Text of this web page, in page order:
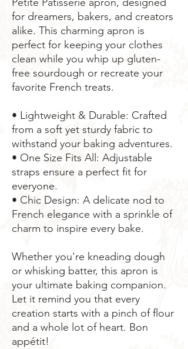
for dreamers, bakers, and creators
alike. This charming apron is
perfect for keeping your clothes
clean while you whip up gluten-
free sourdough or recreate your
favorite French treats.
• Lightweight & Durable: Crafted
from a soft yet sturdy fabric to
withstand your baking adventures.
• One Size Fits All: Adjustable
straps ensure a perfect fit for
everyone.
• Chic Design: A delicate nod to
French elegance with a sprinkle of
charm to inspire every bake.
Whether you're kneading dough
or whisking batter, this apron is
your ultimate baking companion.
Let it remind you that every
creation starts with a pinch of flour
and a whole lot of heart. Bon
appétit!